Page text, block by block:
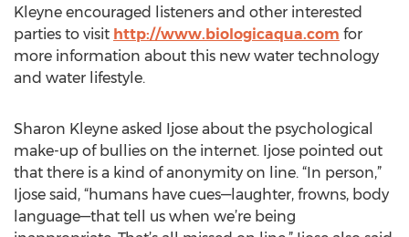
Kleyne encouraged listeners and other interested
parties to visit http://www.biologicaqua.com for
more information about this new water technology
and water lifestyle.
Sharon Kleyne asked Ijose about the psychological
make-up of bullies on the internet. Ijose pointed out
that there is a kind of anonymity on line. “In person,”
Ijose said, “humans have cues—laughter, frowns, body
language—that tell us when we’re being